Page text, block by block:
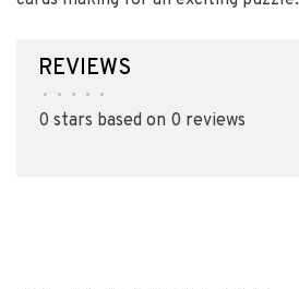
REVIEWS
• • • • •
0 stars based on 0 reviews